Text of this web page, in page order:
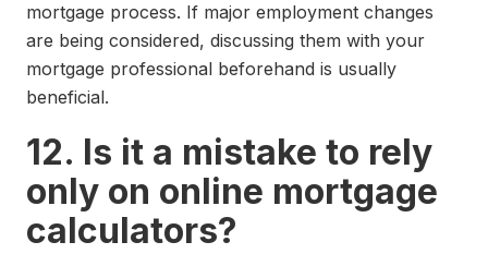
mortgage process. If major employment changes
are being considered, discussing them with your
mortgage professional beforehand is usually
beneficial.
12. Is it a mistake to rely
only on online mortgage
calculators?